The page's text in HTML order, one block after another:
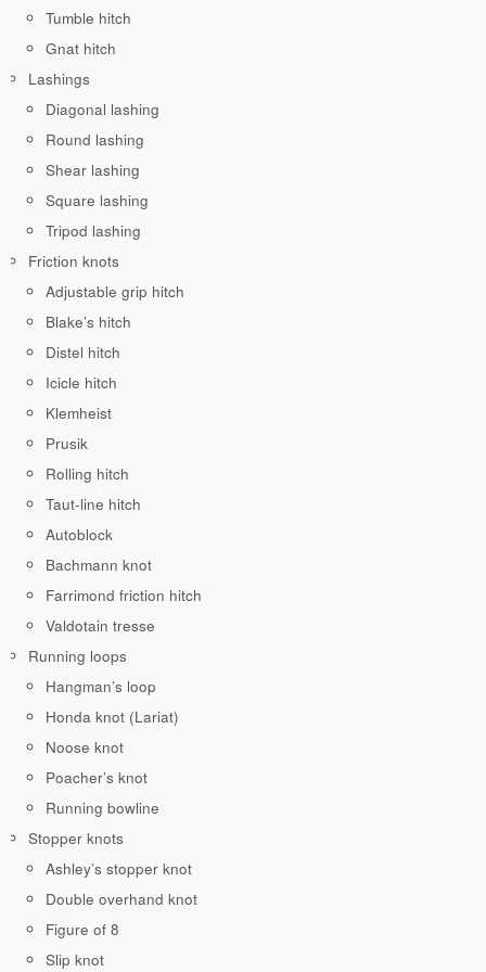
Tumble hitch
Gnat hitch
Lashings
Diagonal lashing
Round lashing
Shear lashing
Square lashing
Tripod lashing
Friction knots
Adjustable grip hitch
Blake’s hitch
Distel hitch
Icicle hitch
Klemheist
Prusik
Rolling hitch
Taut-line hitch
Autoblock
Bachmann knot
Farrimond friction hitch
Valdotain tresse
Running loops
Hangman’s loop
Honda knot (Lariat)
Noose knot
Poacher’s knot
Running bowline
Stopper knots
Ashley’s stopper knot
Double overhand knot
Figure of 8
Slip knot